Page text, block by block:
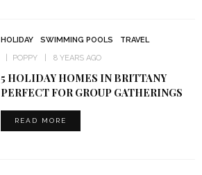
HOLIDAY SWIMMING POOLS
TRAVEL
POPPY
8 YEARS AGO
5 HOLIDAY HOMES IN BRITTANY
PERFECT FOR GROUP GATHERINGS
READ MORE